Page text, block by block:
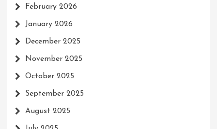
February 2026
January 2026
December 2025
November 2025
October 2025
September 2025
August 2025